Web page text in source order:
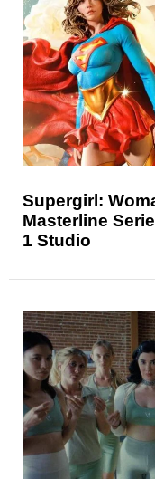
Supergirl:
Masterline
1 Studio